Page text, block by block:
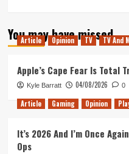
You may have missed
Article Opinion TV TV And
Apple’s Cape Fear Is Total
Kyle Barratt 04/08/2026 0
Article Gaming Opinion
It’s 2026 And I’m Once
Ops